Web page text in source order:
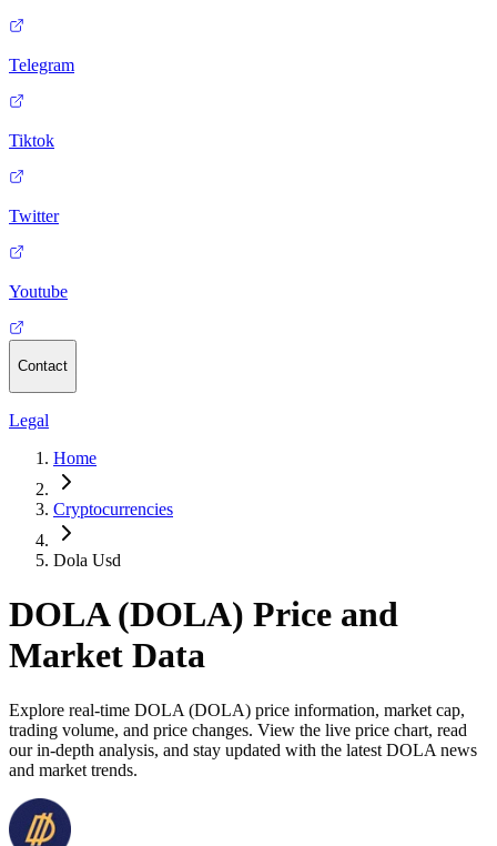
Telegram
Tiktok
Twitter
Youtube
Contact
Legal
Home
Cryptocurrencies
Dola Usd
DOLA (DOLA) Price and
Market Data
Explore real-time DOLA (DOLA) price information, market cap,
trading volume, and price changes. View the live price chart, read
our in-depth analysis, and stay updated with the latest DOLA news
and market trends.